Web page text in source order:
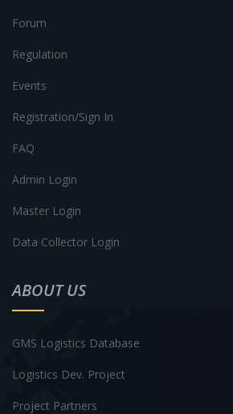
Forum
Regulation
Events
Registration/Sign In
FAQ
Admin Login
Master Login
Data Collector Login
ABOUT US
GMS Logistics Database
Logistics Dev. Project
Project Partners